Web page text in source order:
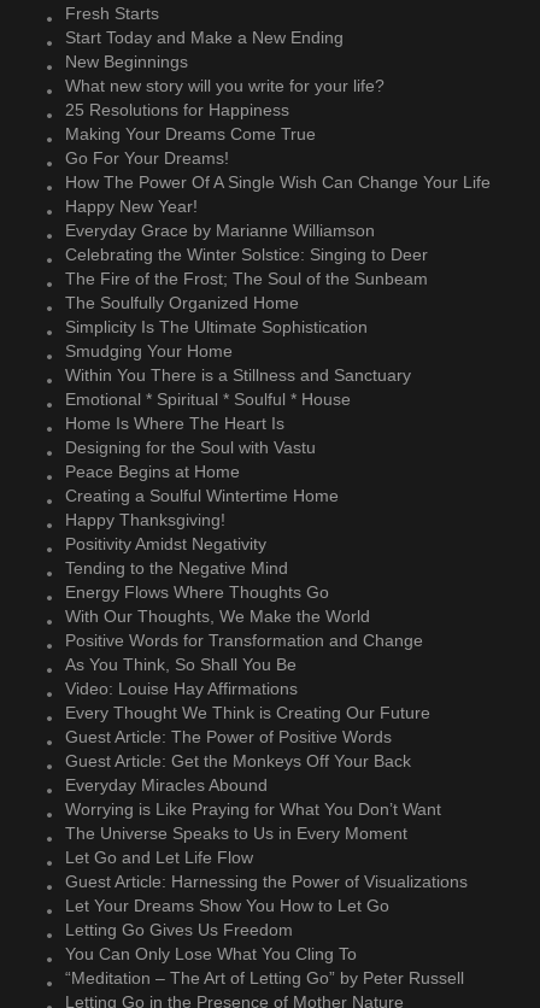
Fresh Starts
Start Today and Make a New Ending
New Beginnings
What new story will you write for your life?
25 Resolutions for Happiness
Making Your Dreams Come True
Go For Your Dreams!
How The Power Of A Single Wish Can Change Your Life
Happy New Year!
Everyday Grace by Marianne Williamson
Celebrating the Winter Solstice: Singing to Deer
The Fire of the Frost; The Soul of the Sunbeam
The Soulfully Organized Home
Simplicity Is The Ultimate Sophistication
Smudging Your Home
Within You There is a Stillness and Sanctuary
Emotional * Spiritual * Soulful * House
Home Is Where The Heart Is
Designing for the Soul with Vastu
Peace Begins at Home
Creating a Soulful Wintertime Home
Happy Thanksgiving!
Positivity Amidst Negativity
Tending to the Negative Mind
Energy Flows Where Thoughts Go
With Our Thoughts, We Make the World
Positive Words for Transformation and Change
As You Think, So Shall You Be
Video: Louise Hay Affirmations
Every Thought We Think is Creating Our Future
Guest Article: The Power of Positive Words
Guest Article: Get the Monkeys Off Your Back
Everyday Miracles Abound
Worrying is Like Praying for What You Don’t Want
The Universe Speaks to Us in Every Moment
Let Go and Let Life Flow
Guest Article: Harnessing the Power of Visualizations
Let Your Dreams Show You How to Let Go
Letting Go Gives Us Freedom
You Can Only Lose What You Cling To
“Meditation – The Art of Letting Go” by Peter Russell
Letting Go in the Presence of Mother Nature